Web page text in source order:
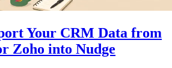
Your CRM Data from
Zoho into Nudge